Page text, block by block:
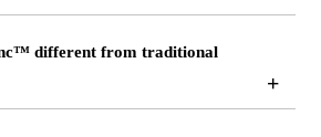
+
different from traditional